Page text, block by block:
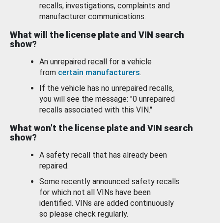
recalls, investigations, complaints and
manufacturer communications.
What will the license plate and VIN search
show?
An unrepaired recall for a vehicle
from certain manufacturers.
If the vehicle has no unrepaired recalls,
you will see the message: "0 unrepaired
recalls associated with this VIN."
What won’t the license plate and VIN search
show?
A safety recall that has already been
repaired.
Some recently announced safety recalls
for which not all VINs have been
identified. VINs are added continuously
so please check regularly.